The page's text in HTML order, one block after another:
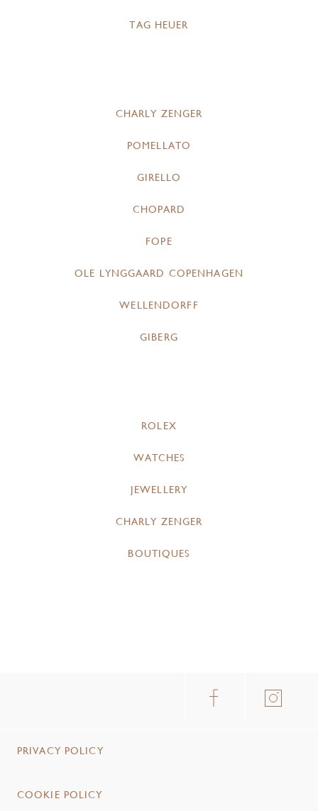
TAG HEUER
CHARLY ZENGER
POMELLATO
GIRELLO
CHOPARD
FOPE
OLE LYNGGAARD COPENHAGEN
WELLENDORFF
GIBERG
ROLEX
WATCHES
JEWELLERY
CHARLY ZENGER
BOUTIQUES
PRIVACY POLICY
COOKIE POLICY